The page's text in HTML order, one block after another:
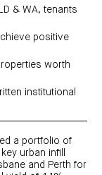
& WA, tenants
positive
worth
institutional
a portfolio of
urban infill
and Perth for